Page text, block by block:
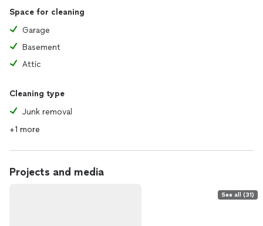
Space for cleaning
Garage
Basement
Attic
Cleaning type
Junk removal
+1 more
Projects and media
See all (31)